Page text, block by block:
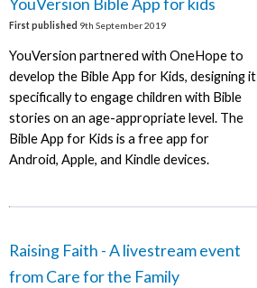
YouVersion Bible App for kids
First published 9th September 2019
YouVersion partnered with OneHope to
develop the Bible App for Kids, designing it
specifically to engage children with Bible
stories on an age-appropriate level. The
Bible App for Kids is a free app for
Android, Apple, and Kindle devices.
Raising Faith - A livestream event
from Care for the Family